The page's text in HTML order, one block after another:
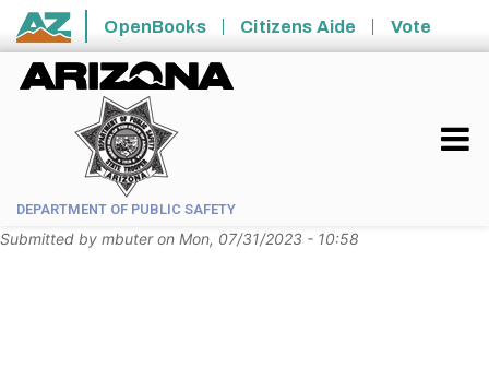
Skip to main content
State of Arizona
OpenBooks Citizens Aide Vote
DEPARTMENT OF PUBLIC SAFETY
Submitted by mbuteron Mon, 07/31/2023 - 10:58